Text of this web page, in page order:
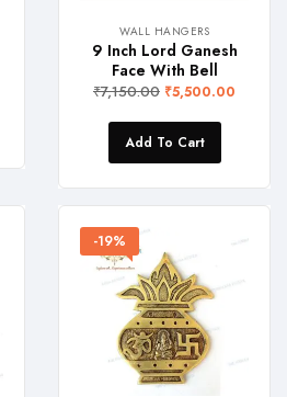
WALL HANGERS
9 Inch Lord Ganesh
Face With Bell
₹7,150.00 ₹5,500.00
Add To Cart
-19%